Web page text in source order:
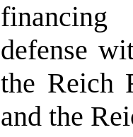
defense
the Reich
and the